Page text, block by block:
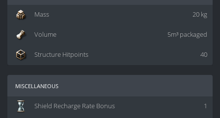
20 kg
Mass
5m³ packaged
Volume
40
Structure Hitpoints
miscellaneous
1
Shield Recharge Rate Bonus